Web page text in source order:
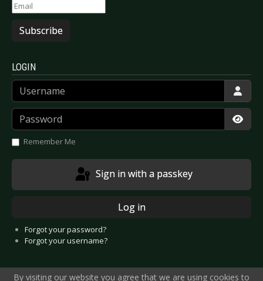
Subscribe
LOGIN
Username
Password
Remember Me
Sign in with a passkey
Log in
Forgot your password?
Forgot your username?
By visiting our website you agree that we are using cookies to